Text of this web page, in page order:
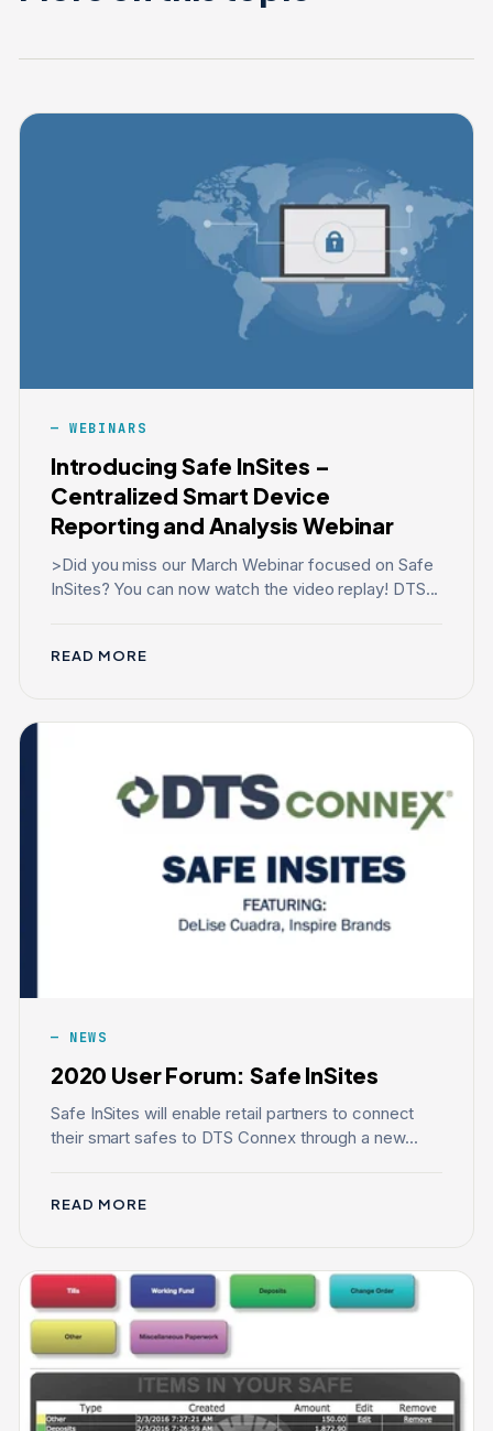
WEBINARS
Introducing Safe InSites –
Centralized Smart Device
Reporting and Analysis Webinar
>Did you miss our March Webinar focused on Safe
InSites? You can now watch the video replay! DTS...
READ MORE
NEWS
2020 User Forum: Safe InSites
Safe InSites will enable retail partners to connect
their smart safes to DTS Connex through a new...
READ MORE